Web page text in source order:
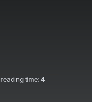
time:4